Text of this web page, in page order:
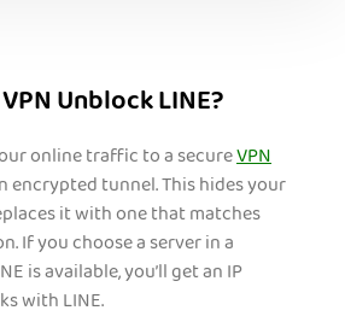
Unblock LINE?
online traffic to a secureVPN
encrypted tunnel. This hides your
it with one that matches
If you choose a server in a
is available, you’ll get an IP
with LINE.